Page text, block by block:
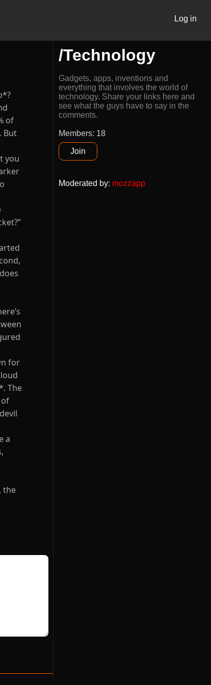
Log in
/Technology
Gadgets, apps, inventions and
everything that involves the world of
technology. Share your links here and
see what the guys have to say in the
comments.
Members: 18
Join
Moderated by: mozzapp
of
But
you
for
The
of
a
the